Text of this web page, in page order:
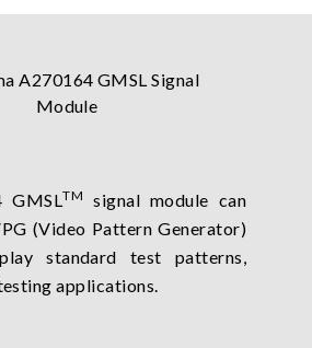
GMSLTM
signal module can
(Video Pattern Generator)
standard test patterns,
applications.